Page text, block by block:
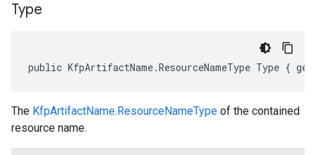
Type
public KfpArtifactName.ResourceNameType Type {
The KfpArtifactName.ResourceNameType of the contained
resource name.